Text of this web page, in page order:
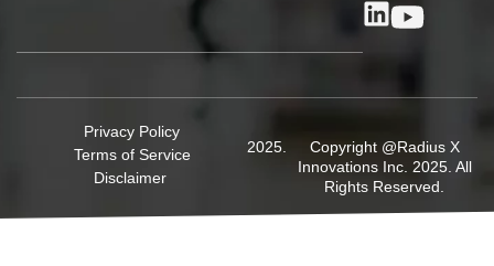
Copyright @Radius X
Innovations Inc. 2025. All
Rights Reserved.
Privacy Policy
Terms of Service
Disclaimer